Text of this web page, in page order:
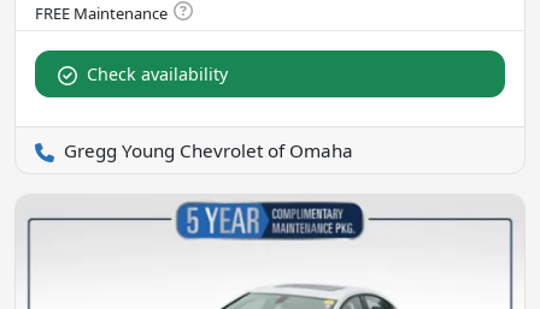
Check availability
Gregg Young Chevrolet of Omaha